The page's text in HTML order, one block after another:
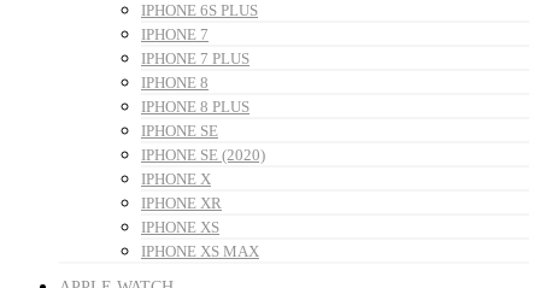
IPHONE 6S PLUS
IPHONE 7
IPHONE 7 PLUS
IPHONE 8
IPHONE 8 PLUS
IPHONE SE
IPHONE SE (2020)
IPHONE X
IPHONE XR
IPHONE XS
IPHONE XS MAX